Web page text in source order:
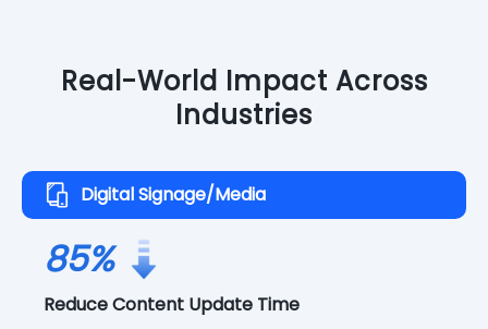
Real-World Impact Across
Industries
Digital Signage/Media
85%
Reduce Content Update Time